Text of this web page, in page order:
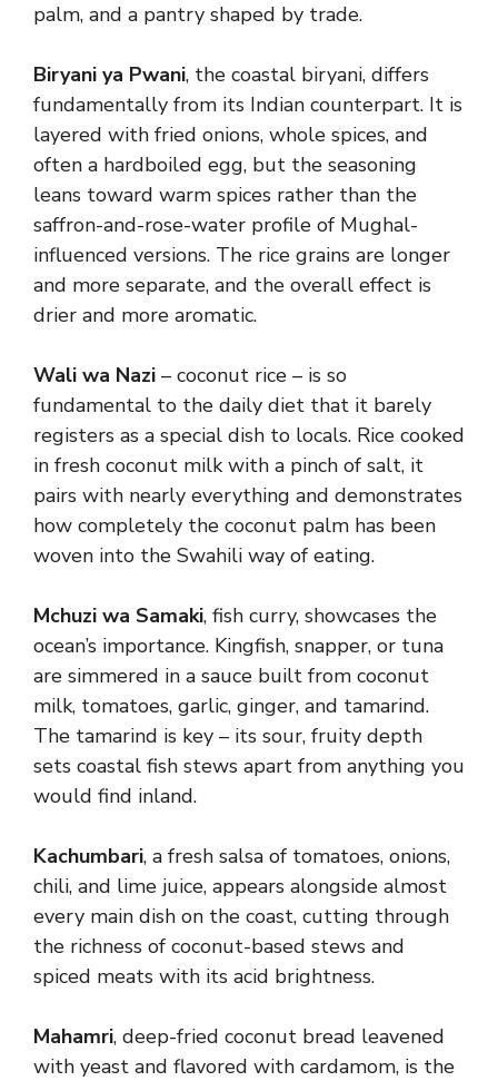
palm, and a pantry shaped by trade.
Biryani ya Pwani, the coastal biryani, differs
fundamentally from its Indian counterpart. It is
layered with fried onions, whole spices, and
often a hardboiled egg, but the seasoning
leans toward warm spices rather than the
saffron-and-rose-water profile of Mughal-
influenced versions. The rice grains are longer
and more separate, and the overall effect is
drier and more aromatic.
Wali wa Nazi – coconut rice – is so
fundamental to the daily diet that it barely
registers as a special dish to locals. Rice cooked
in fresh coconut milk with a pinch of salt, it
pairs with nearly everything and demonstrates
how completely the coconut palm has been
woven into the Swahili way of eating.
Mchuzi wa Samaki, fish curry, showcases the
ocean’s importance. Kingfish, snapper, or tuna
are simmered in a sauce built from coconut
milk, tomatoes, garlic, ginger, and tamarind.
The tamarind is key – its sour, fruity depth
sets coastal fish stews apart from anything you
would find inland.
Kachumbari, a fresh salsa of tomatoes, onions,
chili, and lime juice, appears alongside almost
every main dish on the coast, cutting through
the richness of coconut-based stews and
spiced meats with its acid brightness.
Mahamri, deep-fried coconut bread leavened
with yeast and flavored with cardamom, is the